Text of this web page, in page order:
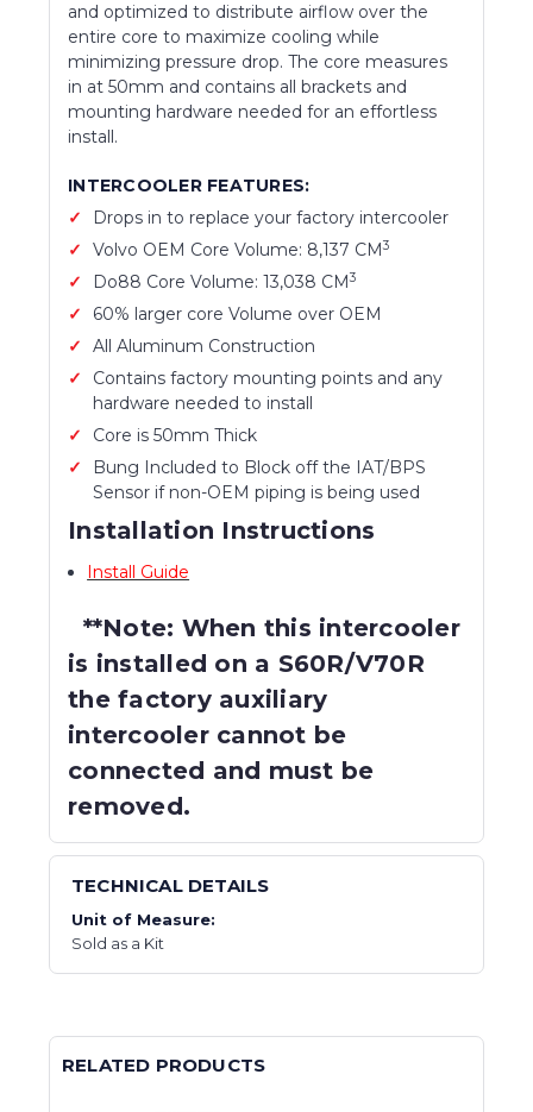
and optimized to distribute airflow over the
entire core to maximize cooling while
minimizing pressure drop. The core measures
in at 50mm and contains all brackets and
mounting hardware needed for an effortless
install.
INTERCOOLER FEATURES:
Drops in to replace your factory intercooler
Volvo OEM Core Volume: 8,137 CM3
Do88 Core Volume: 13,038 CM3
60% larger core Volume over OEM
All Aluminum Construction
Contains factory mounting points and any
hardware needed to install
Core is 50mm Thick
Bung Included to Block off the IAT/BPS
Sensor if non-OEM piping is being used
Installation Instructions
Install Guide
**Note: When this intercooler
is installed on a S60R/V70R
the factory auxiliary
intercooler cannot be
connected and must be
removed.
TECHNICAL DETAILS
Unit of Measure:
Sold as a Kit
RELATED PRODUCTS